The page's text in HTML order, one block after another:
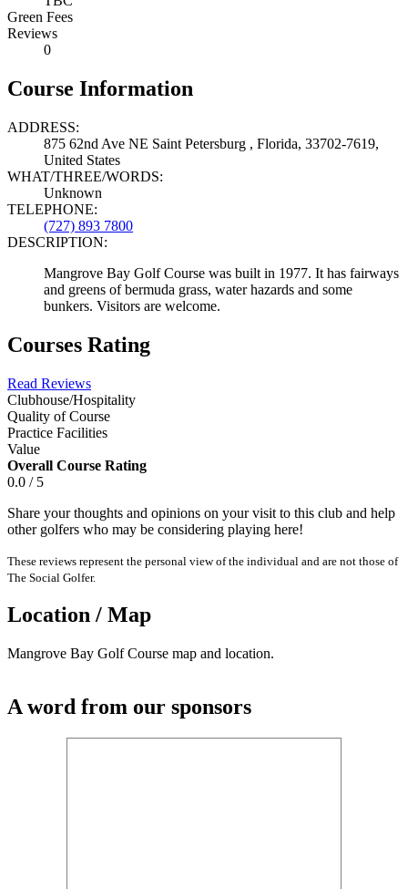
Green Fees
Reviews
0
Course Information
ADDRESS:
875 62nd Ave NE Saint Petersburg , Florida, 33702-7619,
United States
WHAT/THREE/WORDS:
Unknown
TELEPHONE:
(727) 893 7800
DESCRIPTION:
Mangrove Bay Golf Course was built in 1977. It has fairways
and greens of bermuda grass, water hazards and some
bunkers. Visitors are welcome.
Courses Rating
Read Reviews
Clubhouse/Hospitality
Quality of Course
Practice Facilities
Value
Overall Course Rating
0.0 / 5
Share your thoughts and opinions on your visit to this club and help
other golfers who may be considering playing here!
These reviews represent the personal view of the individual and are not those of
The Social Golfer.
Location / Map
Mangrove Bay Golf Course map and location.
A word from our sponsors